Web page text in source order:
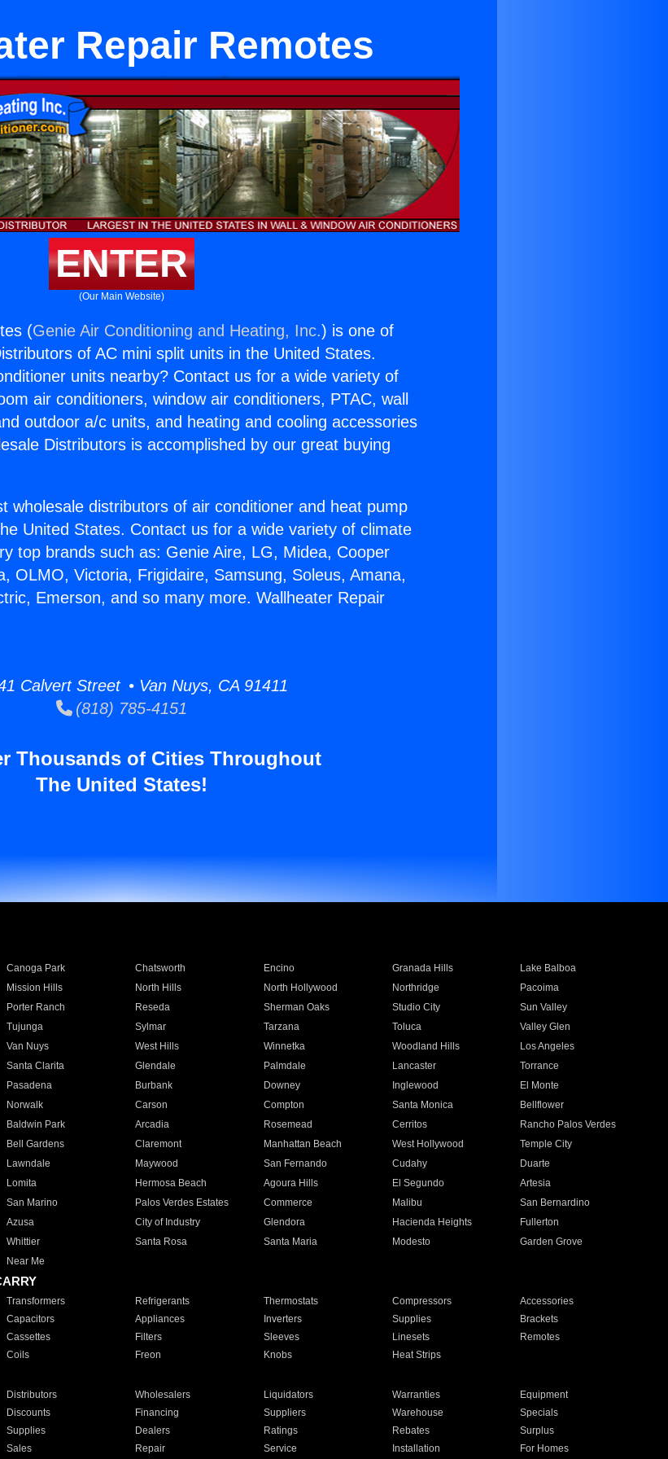
Repair Remotes
ENTER
(Our Main Website)
(Genie Air Conditioning and Heating, Inc.) is one of
of AC mini split units in the United States.
units nearby? Contact us for a wide variety of
air conditioners, window air conditioners, PTAC, wall
outdoor a/c units, and heating and cooling accessories
Distributors is accomplished by our great buying
wholesale distributors of air conditioner and heat pump
United States. Contact us for a wide variety of climate
top brands such as: Genie Aire, LG, Midea, Cooper
OLMO, Victoria, Frigidaire, Samsung, Soleus, Amana,
Emerson, and so many more. Wallheater Repair
Calvert Street • Van Nuys, CA 91411
(818) 785-4151
Thousands of Cities Throughout
The United States!
Canoga Park Chatsworth Encino Granada Hills
Lake Balboa
Mission Hills North Hills North Hollywood Northridge
Pacoima
Porter Ranch Reseda Sherman Oaks Studio City
Sun Valley
Tujunga Sylmar Tarzana Toluca
Valley Glen
Van Nuys West Hills Winnetka Woodland Hills
Los Angeles
Santa Clarita Glendale Palmdale Lancaster
Torrance
Pasadena Burbank Downey Inglewood
El Monte
Norwalk Carson Compton Santa Monica
Bellflower
Baldwin Park Arcadia Rosemead Cerritos
Rancho Palos Verdes
Bell Gardens Claremont Manhattan Beach West Hollywood
Temple City
Lawndale Maywood San Fernando Cudahy
Duarte
Lomita Hermosa Beach Agoura Hills El Segundo
Artesia
San Marino Palos Verdes Estates Commerce Malibu
San Bernardino
Azusa City of Industry Glendora Hacienda Heights
Fullerton
Whittier Santa Rosa Santa Maria Modesto
Garden Grove
Near Me
Transformers Refrigerants Thermostats Compressors
Accessories
Capacitors Appliances Inverters Supplies
Brackets
Cassettes Filters Sleeves Linesets
Remotes
Coils Freon Knobs Heat Strips
Distributors Wholesalers Liquidators Warranties
Equipment
Discounts Financing Suppliers Warehouse
Specials
Supplies Dealers Ratings Rebates
Surplus
Sales Repair Service Installation For Homes